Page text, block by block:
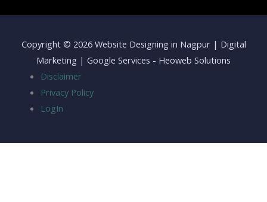
Copyright © 2026 Website Designing in Nagpur | Digital
Marketing | Google Services - Heoweb Solutions
Disclaimer
Privacy Policy
LogIn